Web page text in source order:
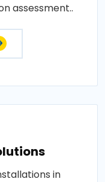
assessment..
in